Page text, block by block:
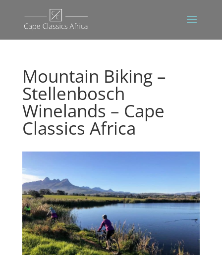
Mountain Biking –
Stellenbosch
Winelands – Cape
Classics Africa